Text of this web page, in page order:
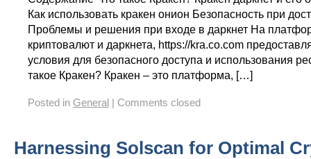
Как использовать кракен онион Безопасность при
Проблемы и решения при входе в даркнет На
криптовалют и даркнета, https://kra.co.com
условия для безопасного доступа и использования
такое Кракен? Кракен – это платформа, […]
Posted in General Comments closed
Harnessing Solscan for Optimal